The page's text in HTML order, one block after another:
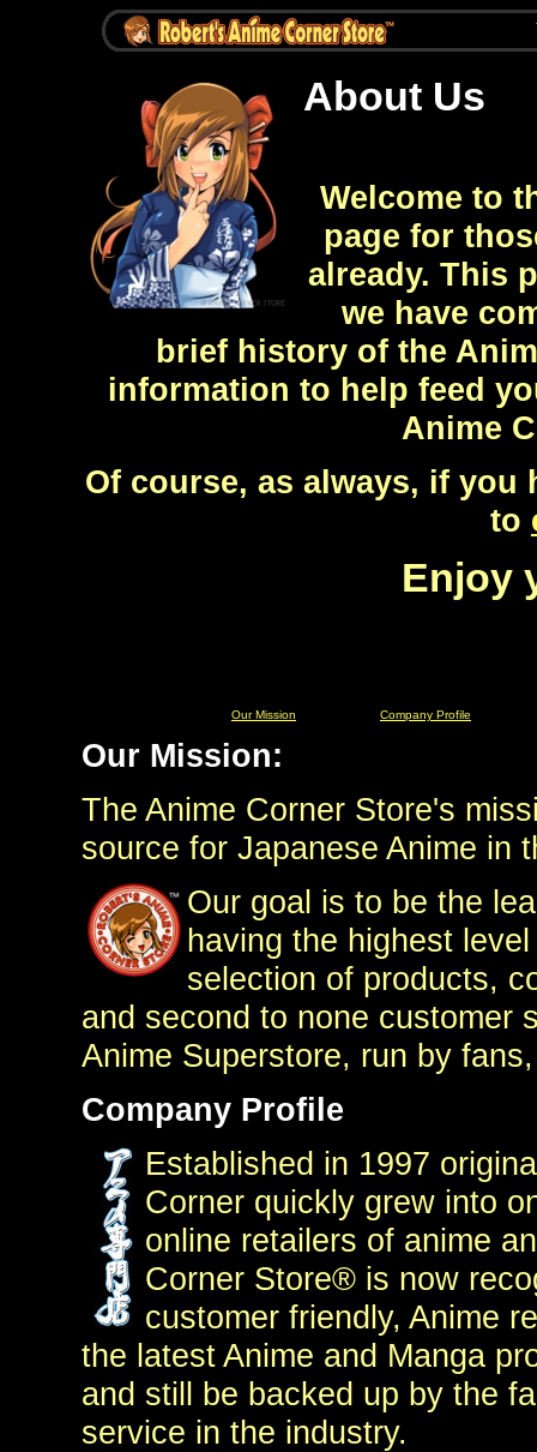
About Us
Welcome to
page for
already. This
we have
brief history of the
information to help feed
Anime
Of course, as always, if you
to
Enjoy
Our Mission Company Profile
Our Mission:
The Anime Corner Store's
source for Japanese Anime in
Our goal is to be the
having the highest
selection of products,
and second to none customer
Anime Superstore, run by
Company Profile
Established in 1997
Corner quickly grew into
online retailers of anime
Corner Store® is now
customer friendly, Anime
the latest Anime and Manga
and still be backed up by the
service in the industry.